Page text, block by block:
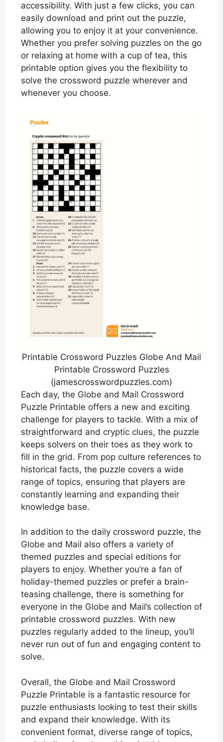
accessibility. With just a few clicks, you can
easily download and print out the puzzle,
allowing you to enjoy it at your convenience.
Whether you prefer solving puzzles on the go
or relaxing at home with a cup of tea, this
printable option gives you the flexibility to
solve the crossword puzzle wherever and
whenever you choose.
Printable Crossword Puzzles Globe And Mail
Printable Crossword Puzzles
(jamescrosswordpuzzles.com)
Each day, the Globe and Mail Crossword
Puzzle Printable offers a new and exciting
challenge for players to tackle. With a mix of
straightforward and cryptic clues, the puzzle
keeps solvers on their toes as they work to
fill in the grid. From pop culture references to
historical facts, the puzzle covers a wide
range of topics, ensuring that players are
constantly learning and expanding their
knowledge base.
In addition to the daily crossword puzzle, the
Globe and Mail also offers a variety of
themed puzzles and special editions for
players to enjoy. Whether you’re a fan of
holiday-themed puzzles or prefer a brain-
teasing challenge, there is something for
everyone in the Globe and Mail’s collection of
printable crossword puzzles. With new
puzzles regularly added to the lineup, you’ll
never run out of fun and engaging content to
solve.
Overall, the Globe and Mail Crossword
Puzzle Printable is a fantastic resource for
puzzle enthusiasts looking to test their skills
and expand their knowledge. With its
convenient format, diverse range of topics,